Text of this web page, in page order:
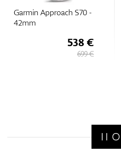
Garmin Approach S70 -
42mm
538 €
699 €